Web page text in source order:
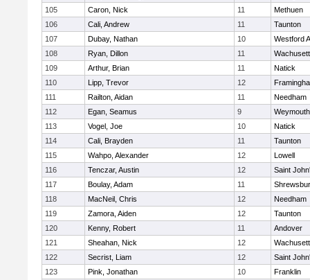
105
Caron, Nick 11
Methuen
106
Cali, Andrew 11
Taunton
107
Dubay, Nathan 10
Westford
108
Ryan, Dillon 11
Wachusett
109
Arthur, Brian 11
Natick
110
Lipp, Trevor 12
111
Railton, Aidan 11
Needham
112
Egan, Seamus 9
Weymouth
113
Vogel, Joe 10
Natick
114
Cali, Brayden 11
Taunton
115
Wahpo, Alexander 12
Lowell
116
Tenczar, Austin 12
Saint
117
Boulay, Adam 11
118
MacNeil, Chris 12
Needham
119
Zamora, Aiden 12
Taunton
120
Kenny, Robert 11
Andover
121
Sheahan, Nick 12
Wachusett
122
Secrist, Liam 12
Saint
123
Pink, Jonathan 10 Franklin